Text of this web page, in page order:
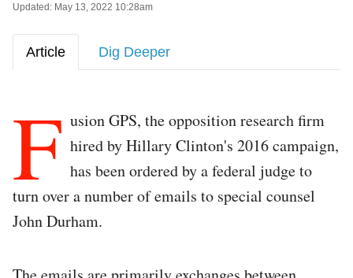
Updated: May 13, 2022 10:28am
Article Dig Deeper
F usion GPS, the opposition research firm
hired by Hillary Clinton's 2016 campaign,
has been ordered by a federal judge to
turn over a number of emails to special counsel
John Durham.